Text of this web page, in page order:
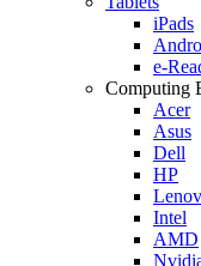
iPads
e-
Computing
Acer
Asus
Dell
HP
Intel
AMD